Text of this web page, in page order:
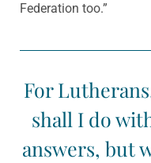
Federation too.”
For
shall I do
answers, but